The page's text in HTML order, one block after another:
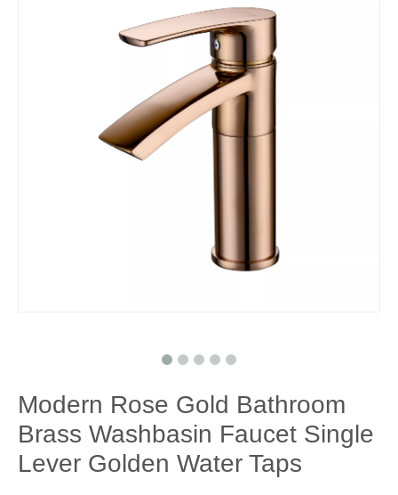
Modern Rose Gold Bathroom
Brass Washbasin Faucet Single
Lever Golden Water Taps